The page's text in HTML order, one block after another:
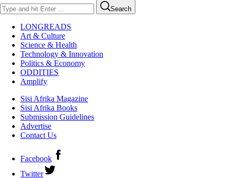
Search
LONGREADS
Art & Culture
Science & Health
Technology & Innovation
Politics & Economy
ODDITIES
Amplify
Sisi Afrika Magazine
Sisi Afrika Books
Submission Guidelines
Advertise
Contact Us
Facebook
Twitter